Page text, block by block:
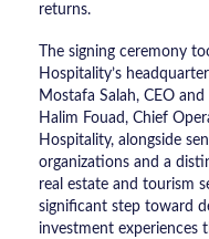
returns.
The signing ceremony
Hospitality’s
Mostafa Salah, CEO
Halim Fouad, Chief
Hospitality, alongside
organizations and a
real estate and tourism
significant step toward
investment experiences